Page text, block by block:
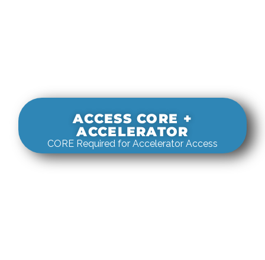
ACCESS CORE +
ACCELERATOR
CORE Required for Accelerator Access